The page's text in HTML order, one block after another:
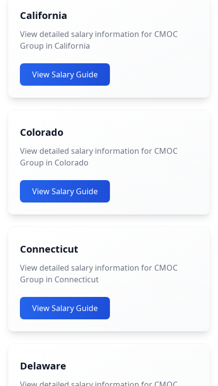
California
View detailed salary information for CMOC
Group in California
View Salary Guide
Colorado
View detailed salary information for CMOC
Group in Colorado
View Salary Guide
Connecticut
View detailed salary information for CMOC
Group in Connecticut
View Salary Guide
Delaware